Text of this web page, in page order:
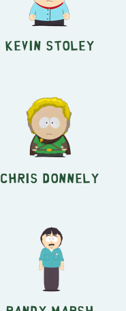
Kevin Stoley
Chris Donnely